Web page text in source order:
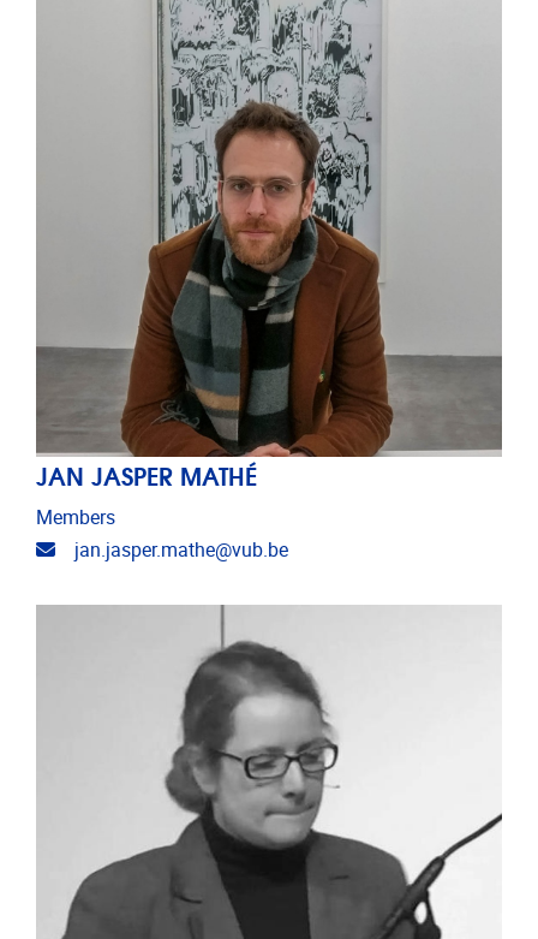
JAN JASPER MATHÉ
Members
Email address
jan.jasper.mathe@vub.be